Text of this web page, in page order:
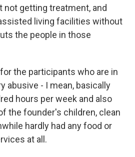
not getting treatment, and
living facilities without
the people in those
for the participants who are in
abusive - I mean, basically
hours per week and also
the founder's children, clean
hardly had any food or
at all.